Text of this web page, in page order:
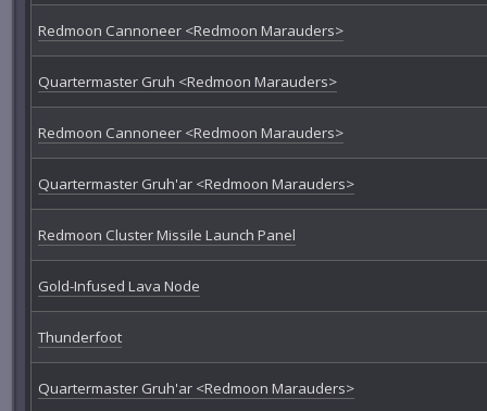
Redmoon Cannoneer <Redmoon Marauders>
Quartermaster Gruh <Redmoon Marauders>
Redmoon Cannoneer <Redmoon Marauders>
Quartermaster Gruh'ar <Redmoon Marauders>
Redmoon Cluster Missile Launch Panel
Gold-Infused Lava Node
Thunderfoot
Quartermaster Gruh'ar <Redmoon Marauders>